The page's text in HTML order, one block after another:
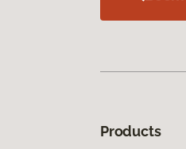
Products